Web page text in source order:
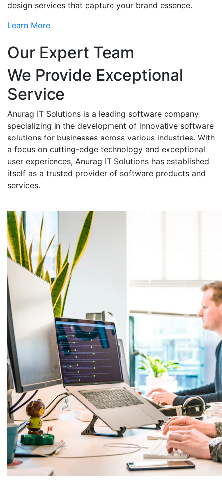
design services that capture your brand essence.
Learn More
Our Expert Team
We Provide Exceptional
Service
Anurag IT Solutions is a leading software company
specializing in the development of innovative software
solutions for businesses across various industries. With
a focus on cutting-edge technology and exceptional
user experiences, Anurag IT Solutions has established
itself as a trusted provider of software products and
services.